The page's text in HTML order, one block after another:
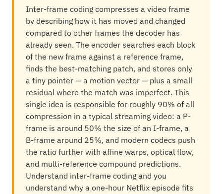
Inter-frame coding compresses a video frame
by describing how it has moved and changed
compared to other frames the decoder has
already seen. The encoder searches each block
of the new frame against a reference frame,
finds the best-matching patch, and stores only
a tiny pointer — a motion vector — plus a small
residual where the match was imperfect. This
single idea is responsible for roughly 90% of all
compression in a typical streaming video: a P-
frame is around 50% the size of an I-frame, a
B-frame around 25%, and modern codecs push
the ratio further with affine warps, optical flow,
and multi-reference compound predictions.
Understand inter-frame coding and you
understand why a one-hour Netflix episode fits